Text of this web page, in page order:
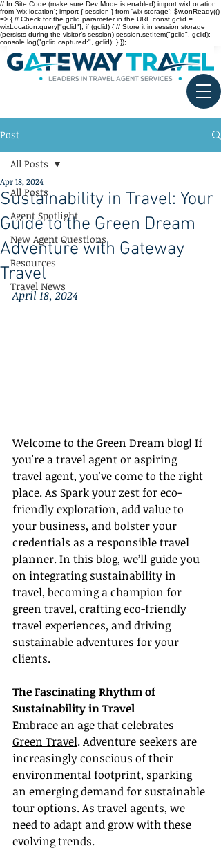
// In Site Code (make sure Dev Mode is enabled) import wixLocation
from 'wix-location'; import { session } from 'wix-storage'; $w.onReady(()
=> { // Check for the gclid parameter in the URL const gclid =
wixLocation.query["gclid"]; if (gclid) { // Store it in session storage
(persists during the visitor’s session) session.setItem("gclid", gclid);
console.log("gclid captured:", gclid); } });
Post
All Posts
Agent Spotlight
New Agent Questions
Resources
Travel News
All Posts
Sustainability in Travel: Your
Guide to the Green Dream
Adventure with Gateway
Travel
Apr 18, 2024
April 18, 2024
Welcome to the Green Dream blog! If
you're a travel agent or aspiring
travel agent, you've come to the right
place. As Spark your zest for eco-
friendly exploration, add value to
your business, and bolster your
credentials as a responsible travel
planner. In this blog, we’ll guide you
on integrating sustainability in
travel, becoming a champion for
green travel, crafting eco-friendly
travel experiences, and driving
sustainable adventures for your
clients.
The Fascinating Rhythm of
Sustainability in Travel
Embrace an age that celebrates
Green Travel. Adventure seekers are
increasingly conscious of their
environmental footprint, sparking
an emerging demand for sustainable
tour options. As travel agents, we
need to adapt and grow with these
evolving trends.